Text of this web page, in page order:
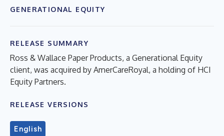
GENERATIONAL EQUITY
RELEASE SUMMARY
Ross & Wallace Paper Products, a Generational Equity
client, was acquired by AmerCareRoyal, a holding of HCI
Equity Partners.
RELEASE VERSIONS
English